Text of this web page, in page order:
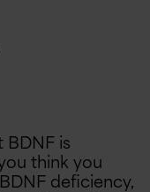
BDNF is
think you
deficiency,